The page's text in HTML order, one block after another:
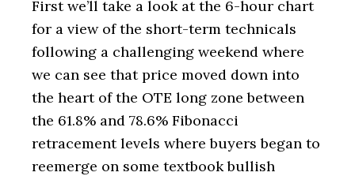
First we’ll take a look at the 6-hour chart
for a view of the short-term technicals
following a challenging weekend where
we can see that price moved down into
the heart of the OTE long zone between
the 61.8% and 78.6% Fibonacci
retracement levels where buyers began to
reemerge on some textbook bullish